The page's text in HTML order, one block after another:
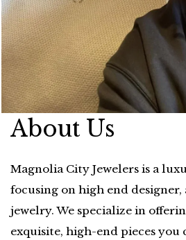
About Us
Magnolia City Jewelers is a
focusing on high end
jewelry. We specialize in
exquisite, high-end pieces you